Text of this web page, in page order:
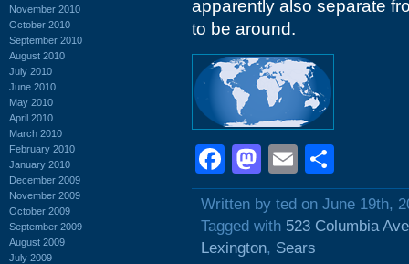
November 2010
October 2010
September 2010
August 2010
July 2010
June 2010
May 2010
April 2010
March 2010
February 2010
January 2010
December 2009
November 2009
October 2009
September 2009
August 2009
July 2009
apparently also separate
to be around.
Facebook
Mastodon
Email
Written by ted on June 19th,
Tagged with 523 Columbia
Lexington, Sears